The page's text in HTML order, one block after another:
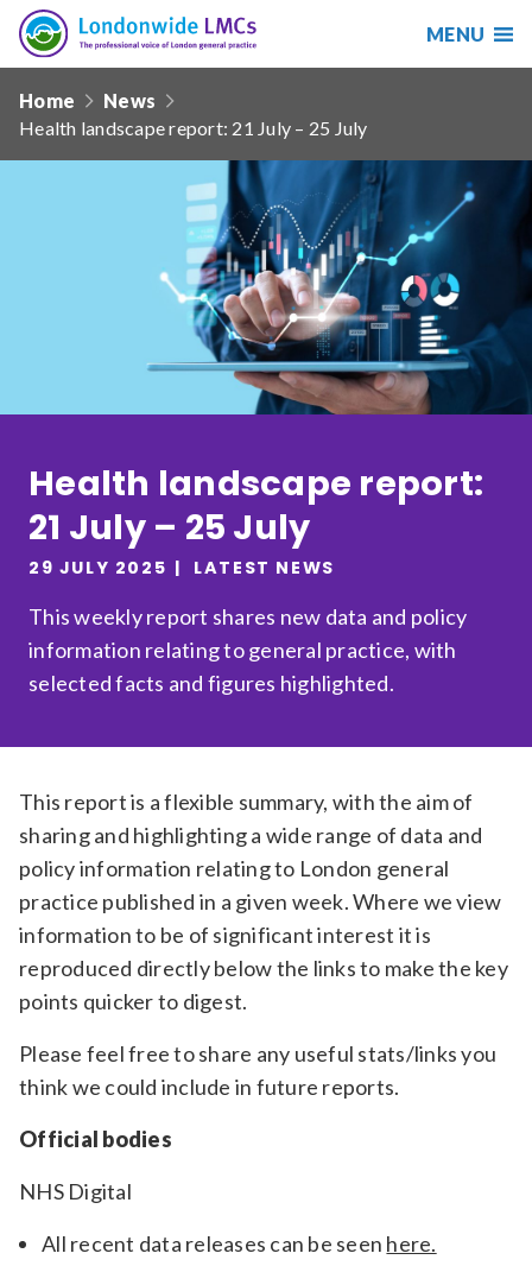
Search
Search
our
Reset
Sort by
Relevance
Filter
Londonwide
LMCs
MENU
navHome
News
Health landscape report: 21 July – 25 July
Health landscape report:
21 July – 25 July
29 JULY 2025 LATEST NEWS
This weekly report shares new data and policy
information relating to general practice, with
selected facts and figures highlighted.
This report is a flexible summary, with the aim of
sharing and highlighting a wide range of data and
policy information relating to London general
practice published in a given week. Where we view
information to be of significant interest it is
reproduced directly below the links to make the key
points quicker to digest.
Please feel free to share any useful stats/links you
think we could include in future reports.
Official bodies
NHS Digital
All recent data releases can be seen here.